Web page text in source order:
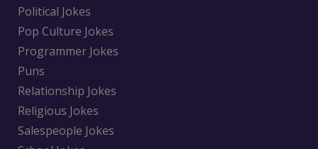
Political Jokes
Pop Culture Jokes
Programmer Jokes
Puns
Relationship Jokes
Religious Jokes
Salespeople Jokes